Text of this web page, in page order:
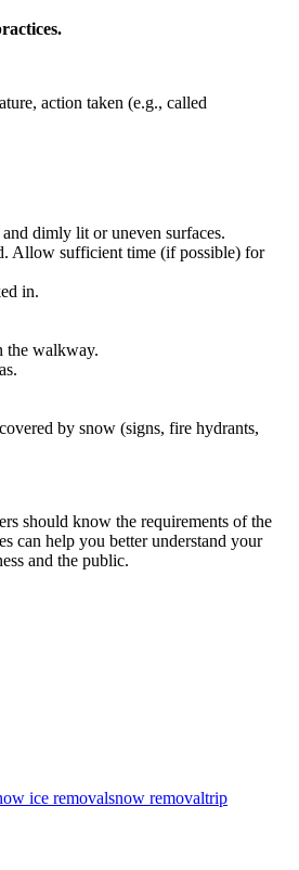
action taken (e.g., called
dimly lit or uneven surfaces.
Allow sufficient time (if possible) for
in.
the walkway.
by snow (signs, fire hydrants,
should know the requirements of the
can help you better understand your
and the public.
ice removalsnow removaltrip